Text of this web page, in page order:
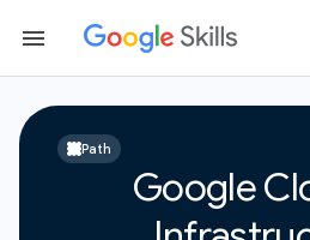
Path
Google